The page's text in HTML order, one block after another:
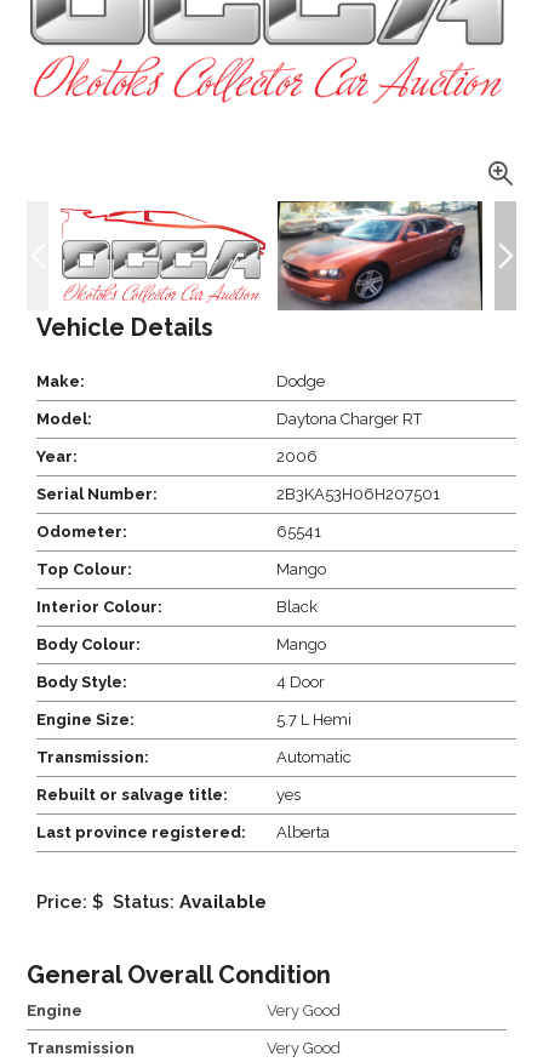
Vehicle Details
Make: Dodge
Model: Daytona Charger RT
Year: 2006
Serial Number: 2B3KA53H06H207501
Odometer: 65541
Top Colour: Mango
Interior Colour: Black
Body Colour: Mango
Body Style: 4 Door
Engine Size: 5.7 L Hemi
Transmission: Automatic
Rebuilt or salvage title: yes
Last province registered: Alberta
Price: $ Status: Available
General Overall Condition
Engine Very Good
Transmission Very Good